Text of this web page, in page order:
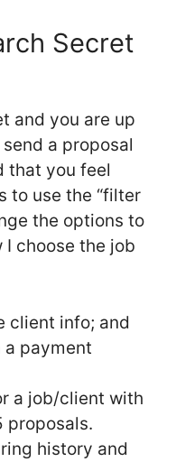
Secret
and you are up
a proposal
that you feel
to use the “filter
the options to
choose the job
client info; and
payment
a job/client with
proposals.
history and